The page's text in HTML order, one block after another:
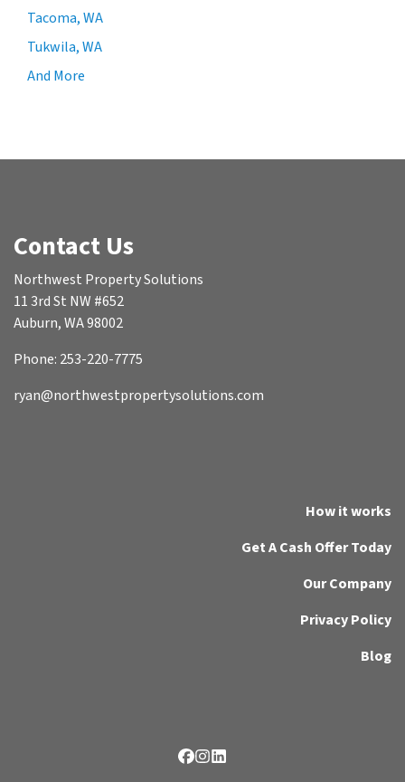
Tacoma, WA
Tukwila, WA
And More
Contact Us
Northwest Property Solutions
11 3rd St NW #652
Auburn, WA 98002
Phone: 253-220-7775
ryan@northwestpropertysolutions.com
How it works
Get A Cash Offer Today
Our Company
Privacy Policy
Blog
Facebook
Instagram
LinkedIn